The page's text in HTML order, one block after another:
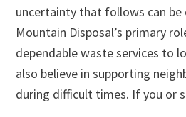
uncertainty that follows can be
Mountain Disposal’s primary
dependable waste services to
also believe in supporting
during difficult times. If you or